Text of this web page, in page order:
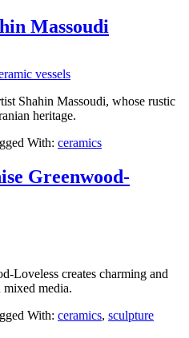
Massoudi
Shahin Massoudi, whose rustic
heritage.
With: ceramics
Greenwood-
Loveless creates charming and
media.
With: ceramics, sculpture